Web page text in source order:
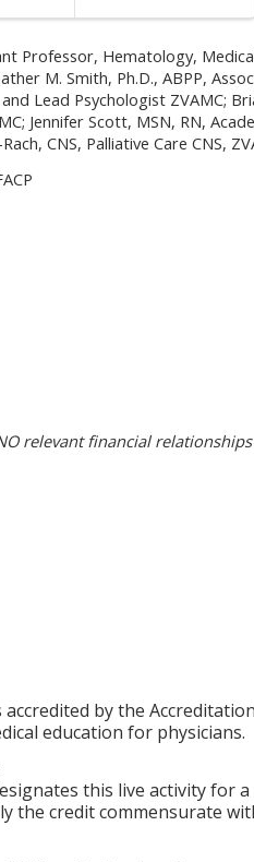
Professor, Hematology,
M. Smith, Ph.D., ABPP,
Lead Psychologist ZVAMC;
Jennifer Scott, MSN, RN,
CNS, Palliative Care CNS,
relevant financial
by the
education for physicians.
this live activity for
the credit commensurate